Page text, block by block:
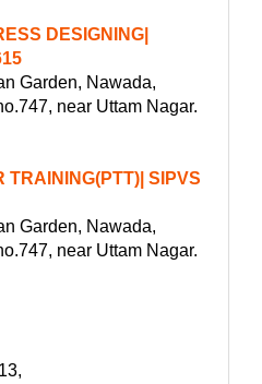
DESIGNING|
Garden, Nawada,
near Uttam Nagar.
TRAINING(PTT)| SIPVS
Garden, Nawada,
near Uttam Nagar.